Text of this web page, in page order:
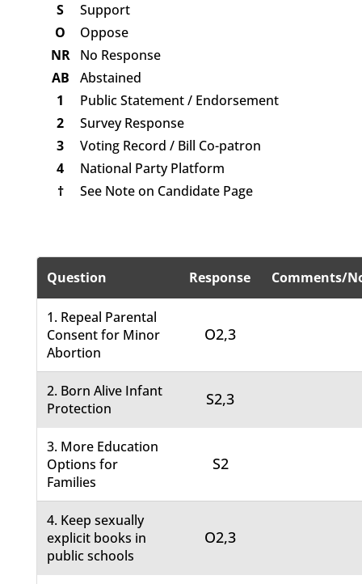
S
Support
O
Oppose
NR
No Response
AB
Abstained
1
Public Statement / Endorsement
2
Survey Response
3
Voting Record / Bill Co-patron
4
National Party Platform
†
See Note on Candidate Page
Question Response Comments/
1. Repeal Parental
Consent for Minor
Abortion
O2,3
2. Born Alive Infant
Protection
S2,3
3. More Education
Options for
Families
S2
4. Keep sexually
explicit books in
public schools
O2,3